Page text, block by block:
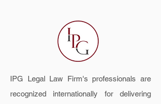
IPG Legal Law Firm's professionals are
recognized internationally for delivering